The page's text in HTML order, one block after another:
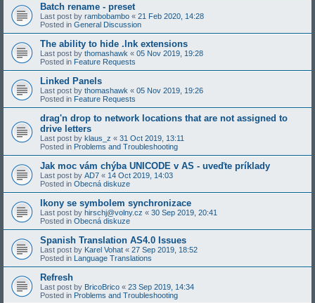
Batch rename - preset
Last post by rambobambo « 21 Feb 2020, 14:28
Posted in General Discussion
The ability to hide .lnk extensions
Last post by thomashawk « 05 Nov 2019, 19:28
Posted in Feature Requests
Linked Panels
Last post by thomashawk « 05 Nov 2019, 19:26
Posted in Feature Requests
drag'n drop to network locations that are not assigned to
drive letters
Last post by klaus_z « 31 Oct 2019, 13:11
Posted in Problems and Troubleshooting
Jak moc vám chýba UNICODE v AS - uveďte príklady
Last post by AD7 « 14 Oct 2019, 14:03
Posted in Obecná diskuze
Ikony se symbolem synchronizace
Last post by hirschj@volny.cz « 30 Sep 2019, 20:41
Posted in Obecná diskuze
Spanish Translation AS4.0 Issues
Last post by Karel Vohat « 27 Sep 2019, 18:52
Posted in Language Translations
Refresh
Last post by BricoBrico « 23 Sep 2019, 14:34
Posted in Problems and Troubleshooting